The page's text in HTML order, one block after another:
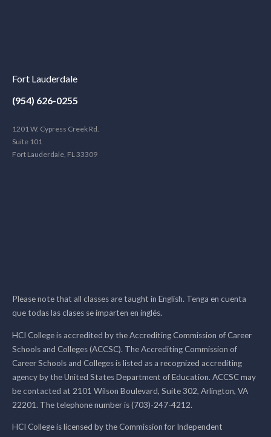
Fort Lauderdale
(954) 626-0255
1201 W. Cypress Creek Rd.
Suite 101
Fort Lauderdale, FL 33309
Please note that all classes are taught in English. Tenga en cuenta
que todas las clases se imparten en inglés.
HCI College is accredited by the Accrediting Commission of Career
Schools and Colleges (ACCSC). The Accrediting Commission of
Career Schools and Colleges is listed as a recognized accrediting
agency by the United States Department of Education. ACCSC may
be contacted at 2101 Wilson Boulevard, Suite 302, Arlington, VA
22201. The telephone number is (703)-247-4212.
HCI College is licensed by the Commission for Independent